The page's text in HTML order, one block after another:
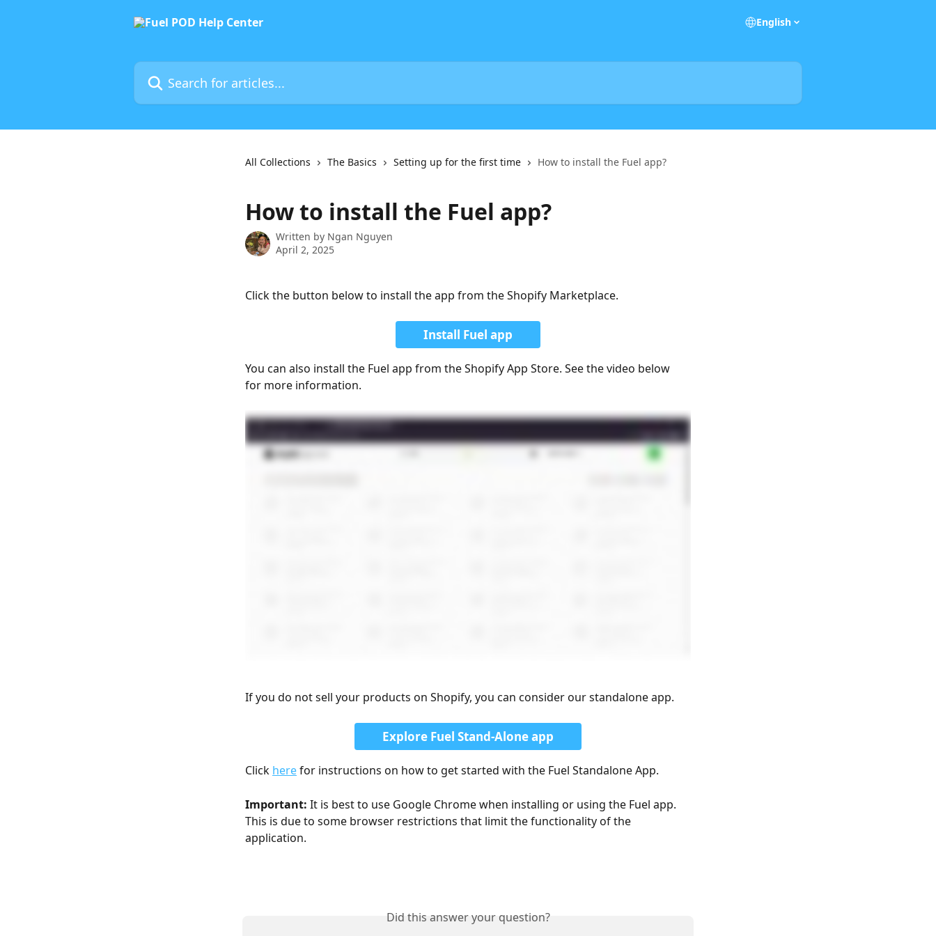
English
Search for articles...
All Collections The Basics Setting up for the first time How to install the Fuel app?
How to install the Fuel app?
Written by Ngan Nguyen
April 2, 2025
Click the button below to install the app from the Shopify Marketplace.
Install Fuel app
You can also install the Fuel app from the Shopify App Store. See the video below
for more information.
If you do not sell your products on Shopify, you can consider our standalone app.
Explore Fuel Stand-Alone app
Click here for instructions on how to get started with the Fuel Standalone App.
Important: It is best to use Google Chrome when installing or using the Fuel app.
This is due to some browser restrictions that limit the functionality of the
application.
Did this answer your question?